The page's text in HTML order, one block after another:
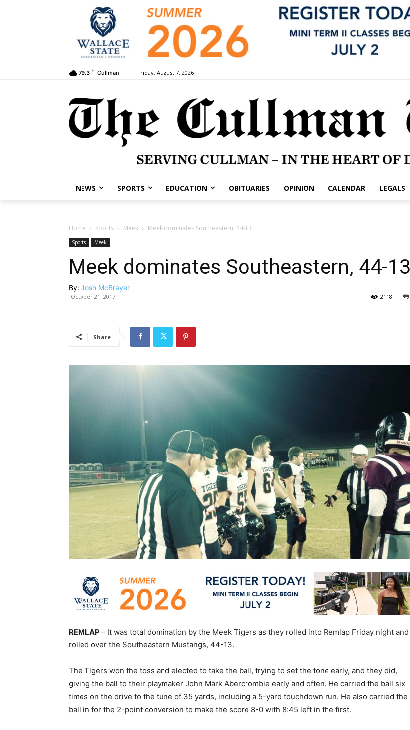
79.3 F Cullman Friday, August 7, 2026
NEWS SPORTS EDUCATION OBITUARIES OPINION CALENDAR LEGALS
Home Sports Meek Meek dominates Southeastern, 44-13
Sports Meek
Meek dominates Southeastern, 44-13
By: Josh McBrayer
October 21, 2017 2118
Share
REMLAP – It was total domination by the Meek Tigers as they rolled into Remlap Friday night and
rolled over the Southeastern Mustangs, 44-13.
The Tigers won the toss and elected to take the ball, trying to set the tone early, and they did,
giving the ball to their playmaker John Mark Abercrombie early and often. He carried the ball six
times on the drive to the tune of 35 yards, including a 5-yard touchdown run. He also carried the
ball in for the 2-point conversion to make the score 8-0 with 8:45 left in the first.